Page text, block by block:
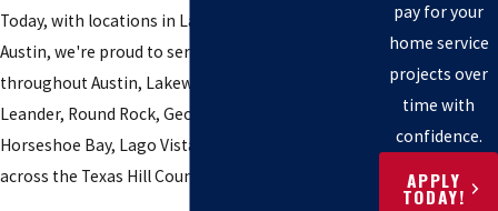
Today, with locations in Lago Vista and Downtown
Austin, we're proud to serve homeowners
throughout Austin, Lakeway, Bee Cave, Cedar Park,
Leander, Round Rock, Georgetown, Marble Falls,
Horseshoe Bay, Lago Vista, and communities
across the Texas Hill Country.
pay for your
home service
projects over
time with
confidence.
APPLY
TODAY!